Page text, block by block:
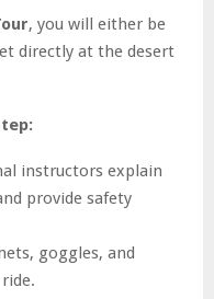
, you will either be
directly at the desert
instructors explain
provide safety
goggles, and